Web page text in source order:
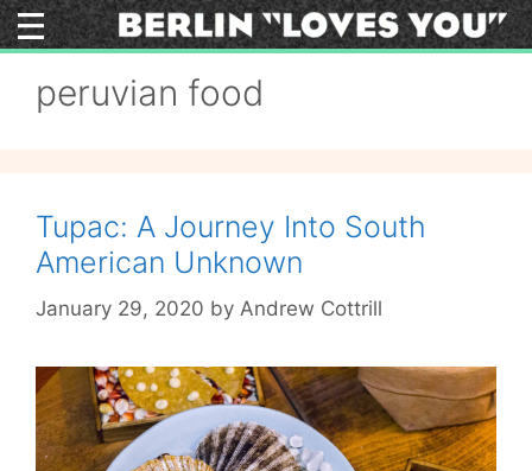
Skip
to
peruvian food
Tupac: A Journey Into South
American Unknown
January 29, 2020 by Andrew Cottrill